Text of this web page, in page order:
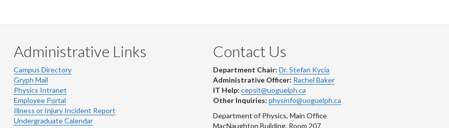
Administrative Links
Campus Directory
Gryph Mail
Physics Intranet
Employee Portal
Illness or Injury Incident Report
Undergraduate Calendar
Contact Us
Department Chair: Dr. Stefan Kycia
Administrative Officer: Rachel Baker
IT Help: cepsit@uoguelph.ca
Other Inquiries: physinfo@uoguelph.ca
Department of Physics, Main Office
MacNaughton Building, Room 207